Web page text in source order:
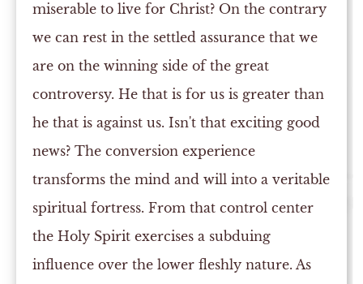
miserable to live for Christ? On the contrary
we can rest in the settled assurance that we
are on the winning side of the great
controversy. He that is for us is greater than
he that is against us. Isn't that exciting good
news? The conversion experience
transforms the mind and will into a veritable
spiritual fortress. From that control center
the Holy Spirit exercises a subduing
influence over the lower fleshly nature. As